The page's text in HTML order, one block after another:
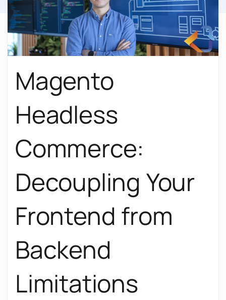
Magento
Headless
Commerce:
Decoupling Your
Frontend from
Backend
Limitations